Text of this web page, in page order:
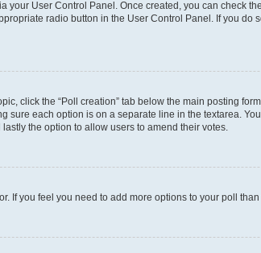
your User Control Panel. Once created, you can check the
radio button in the User Control Panel. If you
click the “Poll creation” tab below the main posting
sure each option is on a separate line in the textarea.
the option to allow users to amend their votes.
If you feel you need to add more options to your poll